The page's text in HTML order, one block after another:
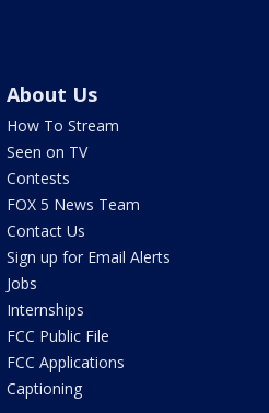
About Us
How To Stream
Seen on TV
Contests
FOX 5 News Team
Contact Us
Sign up for Email Alerts
Jobs
Internships
FCC Public File
FCC Applications
Captioning